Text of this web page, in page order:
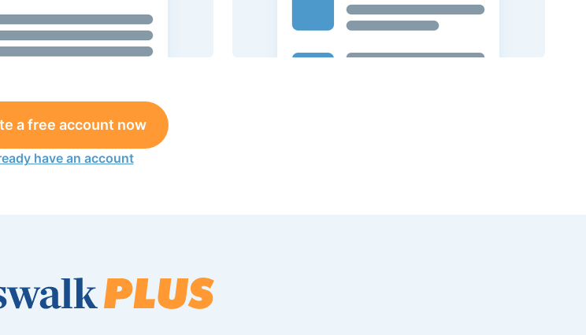
a free account now
have an account